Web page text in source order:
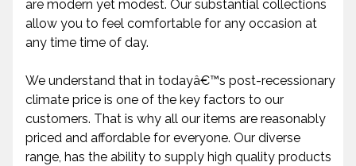
are modern yet modest. Our substantial collections
allow you to feel comfortable for any occasion at
any time time of day.
We understand that in todayâ€™s post-recessionary
climate price is one of the key factors to our
customers. That is why all our items are reasonably
priced and affordable for everyone. Our diverse
range, has the ability to supply high quality products